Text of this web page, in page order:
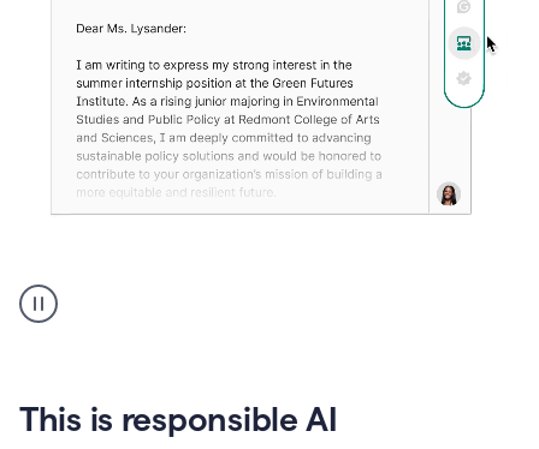
animation
shows
your
existing
This is responsible AI